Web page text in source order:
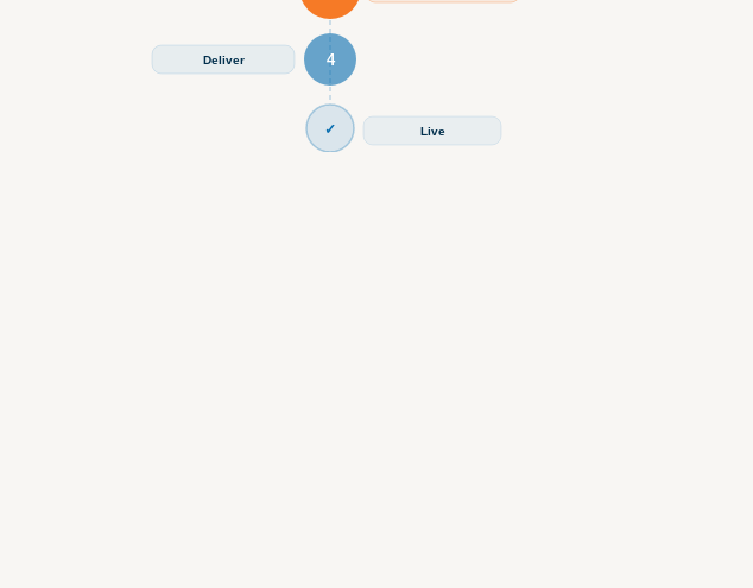
4
Deliver
✓ Live